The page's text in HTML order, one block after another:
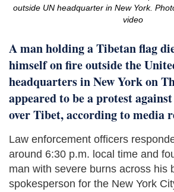
outside UN headquarter in New York.
video
A man holding a Tibetan flag
himself on fire outside the
headquarters in New York on
appeared to be a protest
over Tibet, according to media
Law enforcement officers
around 6:30 p.m. local time and
man with severe burns across his
spokesperson for the New York